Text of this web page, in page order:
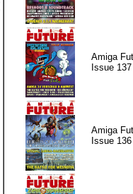
Amiga
Issue 137
Amiga
Issue 136